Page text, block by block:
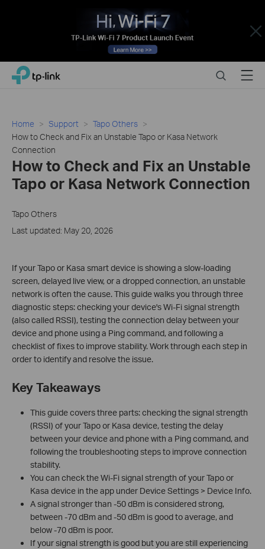
Close
Click
navigation
TP-Link, Reliably Smart SearchMenu
Home Support
Tapo Others
How to Check and Fix an Unstable Tapo or Kasa Network
Connection
How to Check and Fix an Unstable
Tapo or Kasa Network Connection
Tapo Others
Last updated: May 20, 2026
If your Tapo or Kasa smart device is showing a slow-loading
screen, delayed live view, or a dropped connection, an unstable
network is often the cause. This guide walks you through three
diagnostic steps: checking your device's Wi-Fi signal strength
(also called RSSI), testing the connection delay between your
device and phone using a Ping command, and following a
checklist of fixes to improve stability. Work through each step in
order to identify and resolve the issue.
Key Takeaways
This guide covers three parts: checking the signal strength
(RSSI) of your Tapo or Kasa device, testing the delay
between your device and phone with a Ping command, and
following the troubleshooting steps to improve connection
stability.
You can check the Wi-Fi signal strength of your Tapo or
Kasa device in the app under Device Settings > Device Info.
A signal stronger than -50 dBm is considered strong,
between -70 dBm and -50 dBm is good to average, and
below -70 dBm is poor.
If your signal strength is good but you are still experiencing